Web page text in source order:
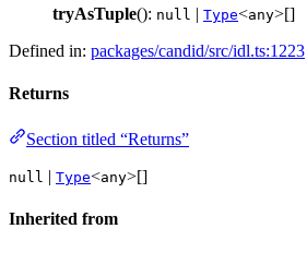
tryAsTuple(): null | Type<any>[]
Defined in: packages/candid/src/idl.ts:1223
Returns
Section titled “Returns”
null | Type<any>[]
Inherited from